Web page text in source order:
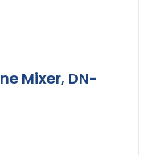
Mixer, DN-